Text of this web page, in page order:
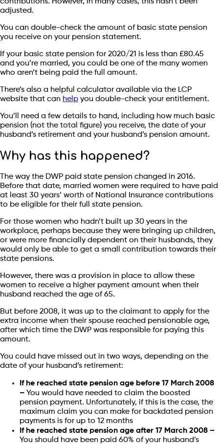
contributions. However, in many cases, this hasn’t been
adjusted.
You can double-check the amount of basic state pension
you receive on your pension statement.
If your basic state pension for 2020/21 is less than £80.45
and you’re married, you could be one of the many women
who aren’t being paid the full amount.
There’s also a helpful calculator available via the LCP
website that can help you double-check your entitlement.
You’ll need a few details to hand, including how much basic
pension (not the total figure) you receive, the date of your
husband’s retirement and your husband’s pension amount.
Why has this happened?
The way the DWP paid state pension changed in 2016.
Before that date, married women were required to have paid
at least 30 years’ worth of National Insurance contributions
to be eligible for their full state pension.
For those women who hadn’t built up 30 years in the
workplace, perhaps because they were bringing up children,
or were more financially dependent on their husbands, they
would only be able to get a small contribution towards their
state pensions.
However, there was a provision in place to allow these
women to receive a higher payment amount when their
husband reached the age of 65.
But before 2008, it was up to the claimant to apply for the
extra income when their spouse reached pensionable age,
after which time the DWP was responsible for paying this
amount.
You could have missed out in two ways, depending on the
date of your husband’s retirement:
If he reached state pension age before 17 March 2008
– You would have needed to claim the boosted
pension payment. Unfortunately, if this is the case, the
maximum claim you can make for backdated pension
payments is for up to 12 months
If he reached state pension age after 17 March 2008 –
You should have been paid 60% of your husband’s